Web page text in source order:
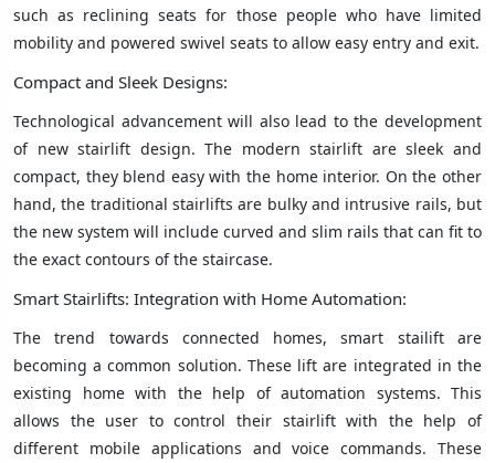
such as reclining seats for those people who have limited
mobility and powered swivel seats to allow easy entry and exit.
Compact and Sleek Designs:
Technological advancement will also lead to the development
of new stairlift design. The modern stairlift are sleek and
compact, they blend easy with the home interior. On the other
hand, the traditional stairlifts are bulky and intrusive rails, but
the new system will include curved and slim rails that can fit to
the exact contours of the staircase.
Smart Stairlifts: Integration with Home Automation:
The trend towards connected homes, smart stailift are
becoming a common solution. These lift are integrated in the
existing home with the help of automation systems. This
allows the user to control their stairlift with the help of
different mobile applications and voice commands. These